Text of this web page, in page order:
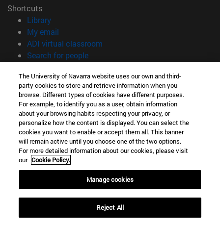
Shortcuts
Library(opens in new window)
My email
ADI virtual classroom
Search for people(opens in new window)
Information
TEL. +34 948 42 56 00
WHAT DEGREE ARE YOU INTERESTED IN?
WHICH MASTER'S DEGREE ARE YOU INTERESTED IN?
© University of Navarra
Legal information
Accessibility
campus locator
The University of Navarra website uses our own and third-
party cookies to store and retrieve information when you
browse. Different types of cookies have different purposes.
For example, to identify you as a user, obtain information
about your browsing habits respecting your privacy, or
personalize how the content is displayed. You can select the
cookies you want to enable or accept them all. This banner
will remain active until you choose one of the two options.
For more detailed information about our cookies, please visit
our Cookie Policy.
Manage cookies
Reject All